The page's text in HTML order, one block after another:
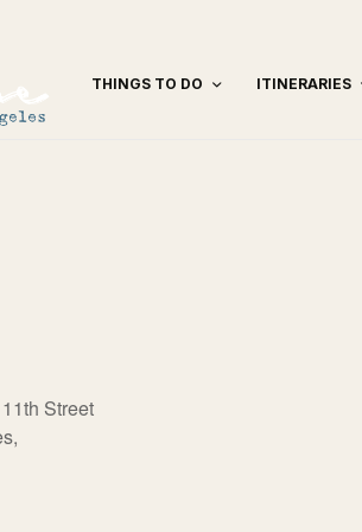
THINGS TO DO ITINERARIES
Street